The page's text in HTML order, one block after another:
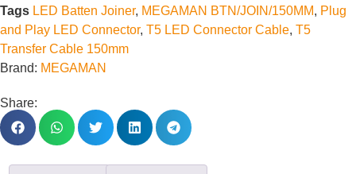
Tags LED Batten Joiner, MEGAMAN BTN/JOIN/150MM, Plug
and Play LED Connector, T5 LED Connector Cable, T5
Transfer Cable 150mm
Brand: MEGAMAN
Share: